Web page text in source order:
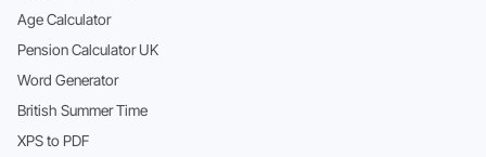
Age Calculator
Pension Calculator UK
Word Generator
British Summer Time
XPS to PDF